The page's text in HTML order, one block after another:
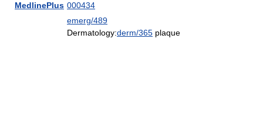
MedlinePlus 000434
emerg/489
Dermatology:derm/365 plaque